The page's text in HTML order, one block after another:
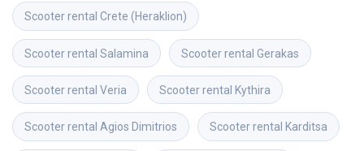
Scooter rental Crete (Heraklion)
Scooter rental Salamina Scooter rental Gerakas
Scooter rental Veria Scooter rental Kythira
Scooter rental Agios Dimitrios Scooter rental Karditsa